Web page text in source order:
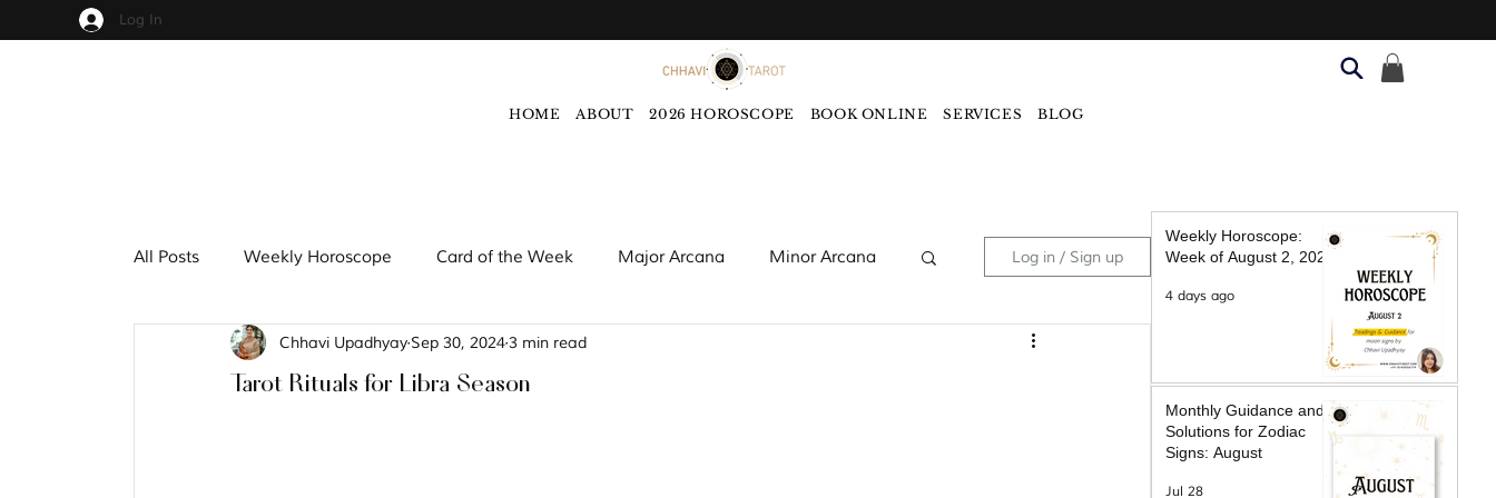
Log In
HOME ABOUT 2026 HOROSCOPE BOOK ONLINE SERVICES BLOG
All Posts Weekly Horoscope Card of the Week Major Arcana Minor Arcana
Pentacles Wands Swords Monthly Tarot Forecast
Log in / Sign up
Tarot Rituals for Libra Season
Chhavi Upadhyay Sep 30, 20243 min read
Weekly Horoscope:
Week of August 2, 2026
4 days ago
Monthly Guidance and
Solutions for Zodiac
Signs: August
Jul 28